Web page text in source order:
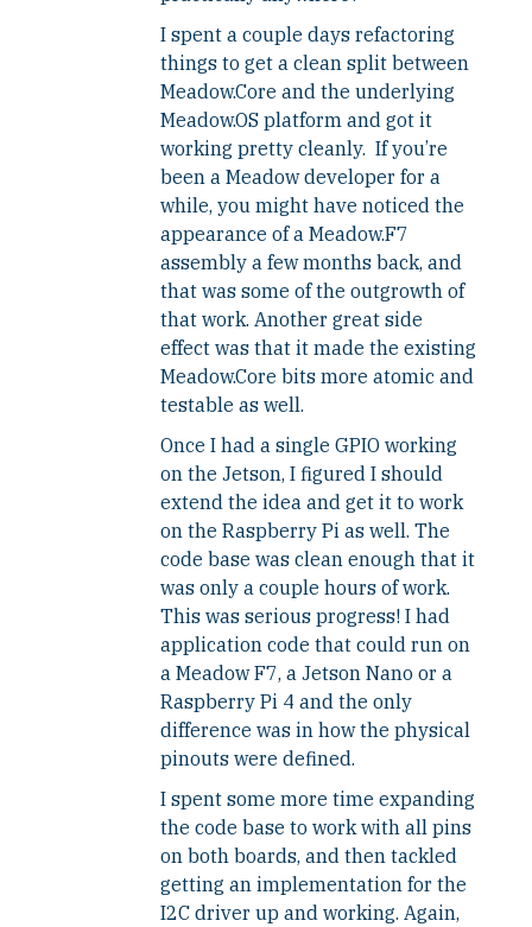
I spent a couple days refactoring
things to get a clean split between
Meadow.Core and the underlying
Meadow.OS platform and got it
working pretty cleanly. If you’re
been a Meadow developer for a
while, you might have noticed the
appearance of a Meadow.F7
assembly a few months back, and
that was some of the outgrowth of
that work. Another great side
effect was that it made the existing
Meadow.Core bits more atomic and
testable as well.
Once I had a single GPIO working
on the Jetson, I figured I should
extend the idea and get it to work
on the Raspberry Pi as well. The
code base was clean enough that it
was only a couple hours of work.
This was serious progress! I had
application code that could run on
a Meadow F7, a Jetson Nano or a
Raspberry Pi 4 and the only
difference was in how the physical
pinouts were defined.
I spent some more time expanding
the code base to work with all pins
on both boards, and then tackled
getting an implementation for the
I2C driver up and working. Again,